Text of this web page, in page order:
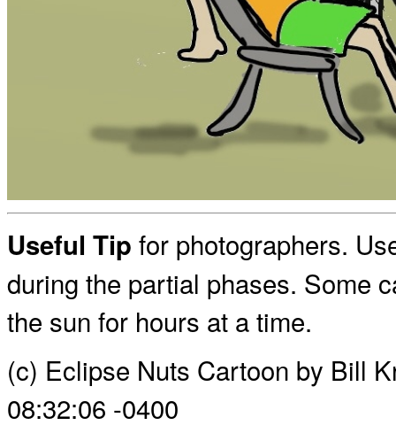
Useful Tip for photographers.
during the partial phases. Some
the sun for hours at a time.
(c) Eclipse Nuts Cartoon by Bill
08:32:06 -0400